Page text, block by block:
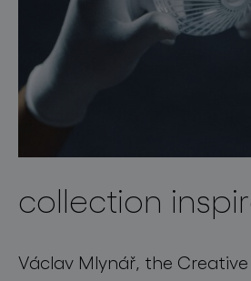
collection
Václav Mlynář, the